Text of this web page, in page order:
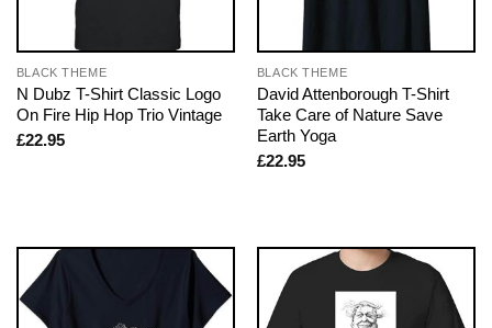
BLACK THEME
N Dubz T-Shirt Classic Logo
On Fire Hip Hop Trio Vintage
£22.95
BLACK THEME
David Attenborough T-Shirt
Take Care of Nature Save
Earth Yoga
£22.95